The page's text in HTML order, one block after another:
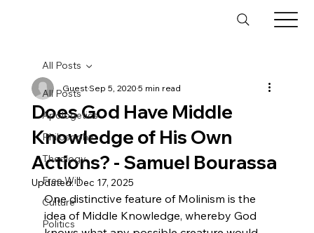
All Posts
Apologetics
Philosophy
Theology
Free Will
Culture
Politics
All Posts
Does God Have Middle
Knowledge of His Own
Actions? - Samuel Bourassa
GuestSep 5, 20205 min read
Updated:Dec 17, 2025
One distinctive feature of Molinism is the
idea of Middle Knowledge, whereby God